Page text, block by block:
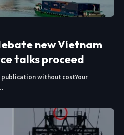
new Vietnam
talks proceed
publication without costYour